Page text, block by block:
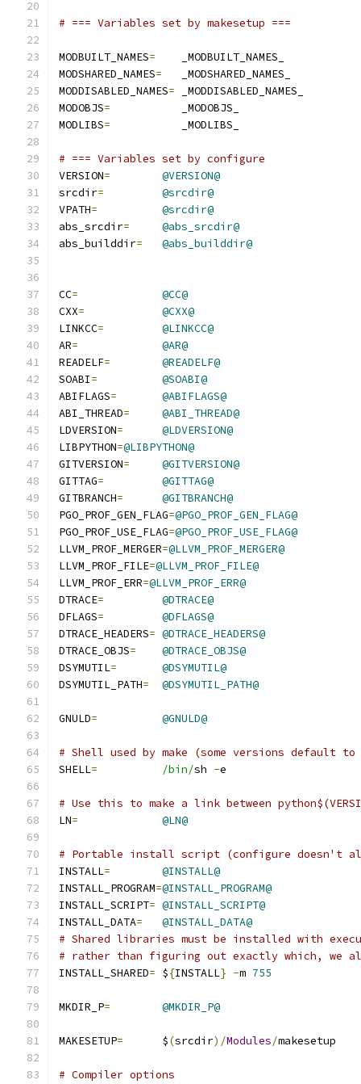
# === Variables set by makesetup ===
MODBUILT_NAMES=
    _MODBUILT_NAMES_
MODSHARED_NAMES=
   _MODSHARED_NAMES_
MODDISABLED_NAMES= _MODDISABLED_NAMES_
MODOBJS=
           _MODOBJS_
MODLIBS=
           _MODLIBS_
# === Variables set by configure
VERSION=
@VERSION@
srcdir=
@srcdir@
VPATH=
@srcdir@
abs_srcdir=
@abs_srcdir@
abs_builddir= @abs_builddir@
CC=
@CC@
CXX=
@CXX@
LINKCC=
@LINKCC@
AR=
@AR@
READELF=
@READELF@
SOABI=
@SOABI@
ABIFLAGS=
@ABIFLAGS@
ABI_THREAD=
@ABI_THREAD@
LDVERSION=
@LDVERSION@
LIBPYTHON=@LIBPYTHON@
GITVERSION=
@GITVERSION@
GITTAG=
@GITTAG@
GITBRANCH=
@GITBRANCH@
PGO_PROF_GEN_FLAG=@PGO_PROF_GEN_FLAG@
PGO_PROF_USE_FLAG=@PGO_PROF_USE_FLAG@
LLVM_PROF_MERGER=@LLVM_PROF_MERGER@
LLVM_PROF_FILE=@LLVM_PROF_FILE@
LLVM_PROF_ERR=@LLVM_PROF_ERR@
DTRACE=
@DTRACE@
DFLAGS=
@DFLAGS@
DTRACE_HEADERS= @DTRACE_HEADERS@
DTRACE_OBJS=
@DTRACE_OBJS@
DSYMUTIL=
@DSYMUTIL@
DSYMUTIL_PATH= @DSYMUTIL_PATH@
GNULD= @GNULD@
# Shell used by make (some versions default
SHELL= /bin/sh -e
# Use this to make a link between
LN= @LN@
# Portable install script (configure doesn't
INSTALL=
@INSTALL@
INSTALL_PROGRAM=@INSTALL_PROGRAM@
INSTALL_SCRIPT= @INSTALL_SCRIPT@
INSTALL_DATA=
@INSTALL_DATA@
# Shared libraries must be installed with
# rather than figuring out exactly which, we
INSTALL_SHARED= ${INSTALL} -m 755
MKDIR_P= @MKDIR_P@
MAKESETUP=
      $
(srcdir)/Modules/makesetup
# Compiler options